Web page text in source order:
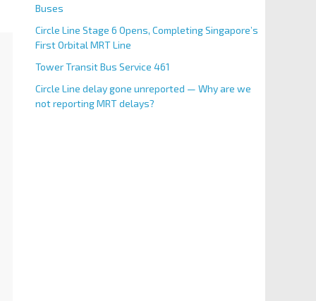
Buses
Circle Line Stage 6 Opens, Completing Singapore’s
First Orbital MRT Line
Tower Transit Bus Service 461
Circle Line delay gone unreported — Why are we
not reporting MRT delays?